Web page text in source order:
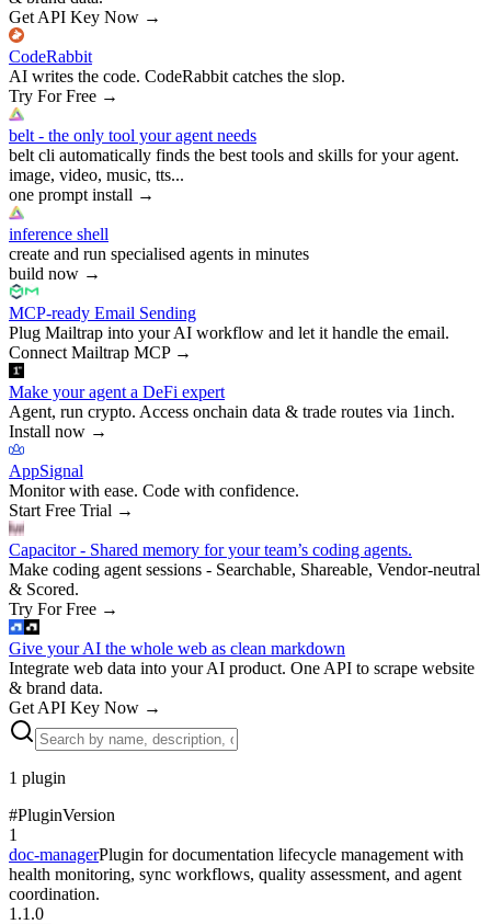
Get API Key Now →
CodeRabbit
AI writes the code. CodeRabbit catches the slop.
Try For Free →
belt - the only tool your agent needs
belt cli automatically finds the best tools and skills for your agent.
image, video, music, tts...
one prompt install →
inference shell
create and run specialised agents in minutes
build now →
MCP-ready Email Sending
Plug Mailtrap into your AI workflow and let it handle the email.
Connect Mailtrap MCP→
Make your agent a DeFi expert
Agent, run crypto. Access onchain data & trade routes via 1inch.
Install now →
AppSignal
Monitor with ease. Code with confidence.
Start Free Trial →
Capacitor - Shared memory for your team’s coding agents.
Make coding agent sessions - Searchable, Shareable, Vendor-neutral
& Scored.
Try For Free →
Give your AI the whole web as clean markdown
Integrate web data into your AI product. One API to scrape website
& brand data.
Get API Key Now →
1 plugin
#PluginVersion
1
doc-managerPlugin for documentation lifecycle management with
health monitoring, sync workflows, quality assessment, and agent
coordination.
1.1.0